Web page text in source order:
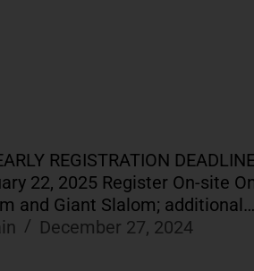
REGISTRATION
22, 2025 Register On-site
and Giant Slalom; additional…
December 27, 2024